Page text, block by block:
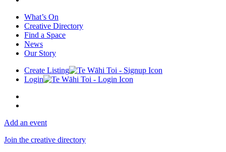
What’s On
Creative Directory
Find a Space
News
Our Story
Create Listing
Login
Add an event
Join the creative directory